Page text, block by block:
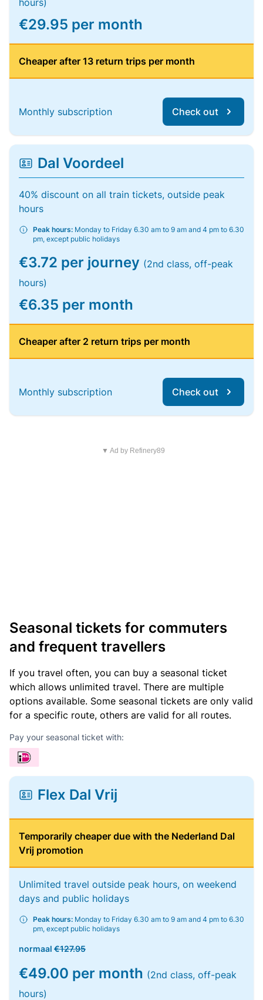
hours)
€29.95 per month
Cheaper after 13 return trips per month
Monthly subscription Check out
Dal Voordeel
40% discount on all train tickets, outside peak
hours
Peak hours: Monday to Friday 6.30 am to 9 am and 4 pm to 6.30
pm, except public holidays
€3.72 per journey (2nd class, off-peak
hours)
€6.35 per month
Cheaper after 2 return trips per month
Monthly subscription Check out
▼ Ad by Refinery89
Seasonal tickets for commuters
and frequent travellers
If you travel often, you can buy a seasonal ticket
which allows unlimited travel. There are multiple
options available. Some seasonal tickets are only valid
for a specific route, others are valid for all routes.
Pay your seasonal ticket with:
Flex Dal Vrij
Temporarily cheaper due with the Nederland Dal
Vrij promotion
Unlimited travel outside peak hours, on weekend
days and public holidays
Peak hours: Monday to Friday 6.30 am to 9 am and 4 pm to 6.30
pm, except public holidays
normaal €127.95
€49.00 per month (2nd class, off-peak
hours)